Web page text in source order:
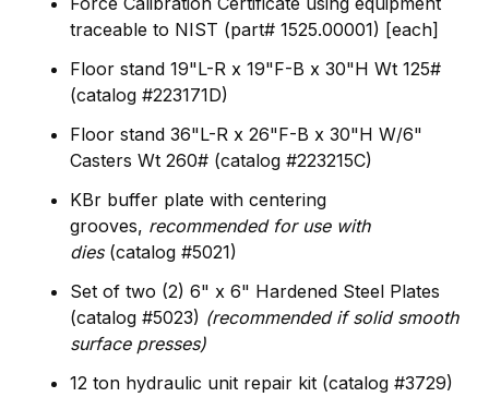
traceable to NIST (part# 1525.00001) [each]
Floor stand 19"L-R x 19"F-B x 30"H Wt 125#
(catalog #223171D)
Floor stand 36"L-R x 26"F-B x 30"H W/6"
Casters Wt 260# (catalog #223215C)
KBr buffer plate with centering
grooves, recommended for use with
dies(catalog #5021)
Set of two (2) 6" x 6" Hardened Steel Plates
(catalog #5023) (recommended if solid smooth
surface presses)
12 ton hydraulic unit repair kit (catalog #3729)